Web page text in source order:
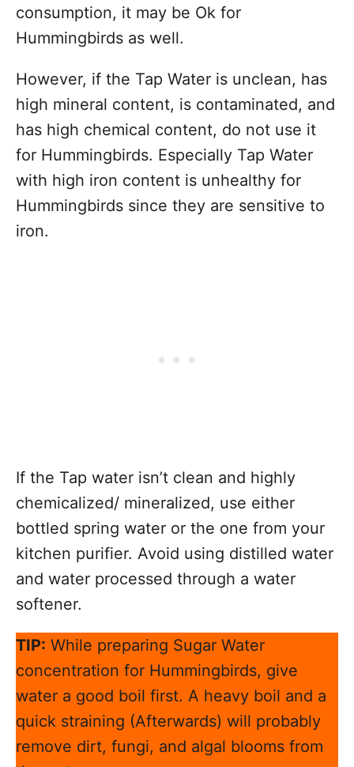
consumption, it may be Ok for
Hummingbirds as well.
However, if the Tap Water is unclean, has
high mineral content, is contaminated, and
has high chemical content, do not use it
for Hummingbirds. Especially Tap Water
with high iron content is unhealthy for
Hummingbirds since they are sensitive to
iron.
If the Tap water isn’t clean and highly
chemicalized/ mineralized, use either
bottled spring water or the one from your
kitchen purifier. Avoid using distilled water
and water processed through a water
softener.
TIP: While preparing Sugar Water
concentration for Hummingbirds, give
water a good boil first. A heavy boil and a
quick straining (Afterwards) will probably
remove dirt, fungi, and algal blooms from